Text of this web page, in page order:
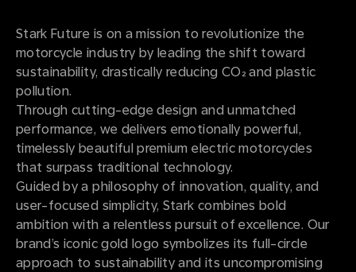
Stark Future is on a mission to revolutionize the
motorcycle industry by leading the shift toward
sustainability, drastically reducing CO₂ and plastic
pollution.
Through cutting-edge design and unmatched
performance, we delivers emotionally powerful,
timelessly beautiful premium electric motorcycles
that surpass traditional technology.
Guided by a philosophy of innovation, quality, and
user-focused simplicity, Stark combines bold
ambition with a relentless pursuit of excellence. Our
brand’s iconic gold logo symbolizes its full-circle
approach to sustainability and its uncompromising